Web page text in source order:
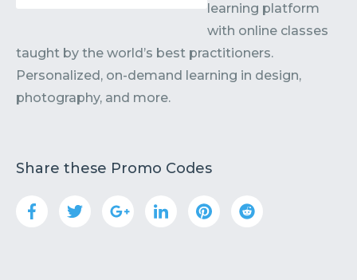
learning platform
with online classes
taught by the world’s best practitioners.
Personalized, on-demand learning in design,
photography, and more.
Share these Promo Codes